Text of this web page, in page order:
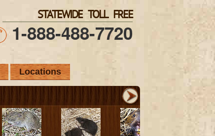
STATEWIDE TOLL FREE
1-888-488-7720
Locations